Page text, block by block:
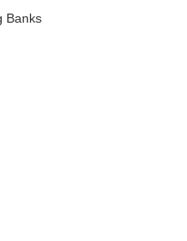
Banks